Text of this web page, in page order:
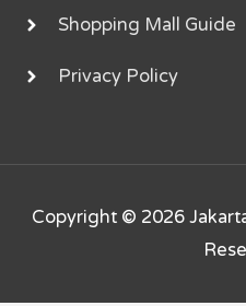
Shopping Mall Guide
Privacy Policy
Copyright © 2026